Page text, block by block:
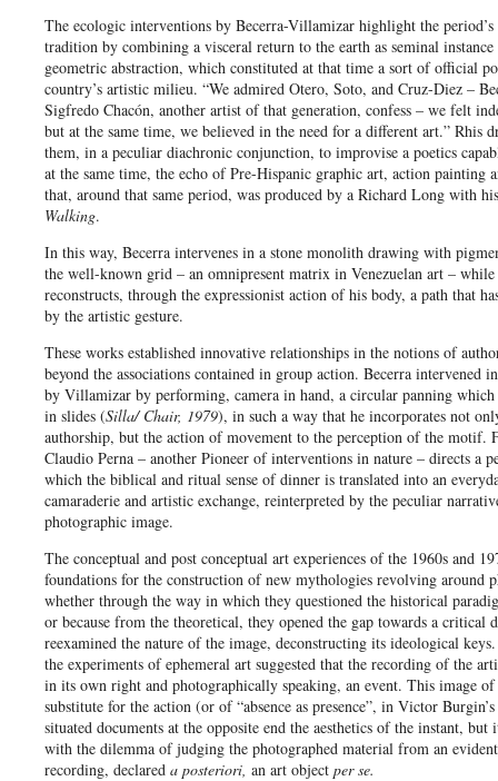
The ecologic interventions by Becerra-Villamizar highlight the period’s
tradition by combining a visceral return to the earth as seminal
geometric abstraction, which constituted at that time a sort of official
country’s artistic milieu. “We admired Otero, Soto, and Cruz-Diez –
Sigfredo Chacón, another artist of that generation, confess – we felt
but at the same time, we believed in the need for a different art.” Rhis
them, in a peculiar diachronic conjunction, to improvise a poetics
at the same time, the echo of Pre-Hispanic graphic art, action painting
that, around that same period, was produced by a Richard Long with
Walking.
In this way, Becerra intervenes in a stone monolith drawing with
the well-known grid – an omnipresent matrix in Venezuelan art –
reconstructs, through the expressionist action of his body, a path that
by the artistic gesture.
These works established innovative relationships in the notions of
beyond the associations contained in group action. Becerra intervened
by Villamizar by performing, camera in hand, a circular panning which
in slides (Silla/ Chair, 1979), in such a way that he incorporates not
authorship, but the action of movement to the perception of the motif.
Claudio Perna – another Pioneer of interventions in nature – directs a
which the biblical and ritual sense of dinner is translated into an
camaraderie and artistic exchange, reinterpreted by the peculiar
photographic image.
The conceptual and post conceptual art experiences of the 1960s and
foundations for the construction of new mythologies revolving around
whether through the way in which they questioned the historical
or because from the theoretical, they opened the gap towards a critical
reexamined the nature of the image, deconstructing its ideological
the experiments of ephemeral art suggested that the recording of the
in its own right and photographically speaking, an event. This image of
substitute for the action (or of “absence as presence”, in Victor
situated documents at the opposite end the aesthetics of the instant, but
with the dilemma of judging the photographed material from an
recording, declared a posteriori, an art object per se.